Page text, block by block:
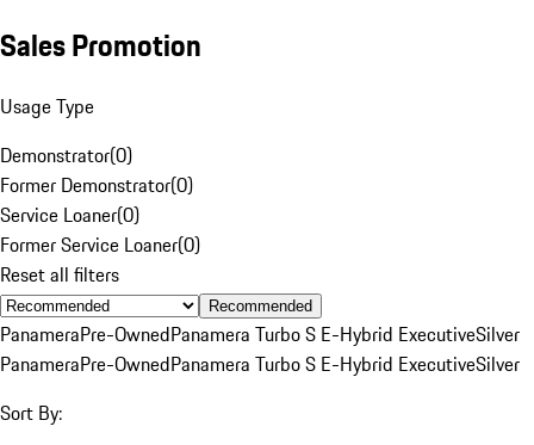
Sales Promotion
Usage Type
Demonstrator(0)
Former Demonstrator(0)
Service Loaner(0)
Former Service Loaner(0)
Reset all filters
Recommended
PanameraPre-OwnedPanamera Turbo S E-Hybrid ExecutiveSilver
PanameraPre-OwnedPanamera Turbo S E-Hybrid ExecutiveSilver
Sort By: